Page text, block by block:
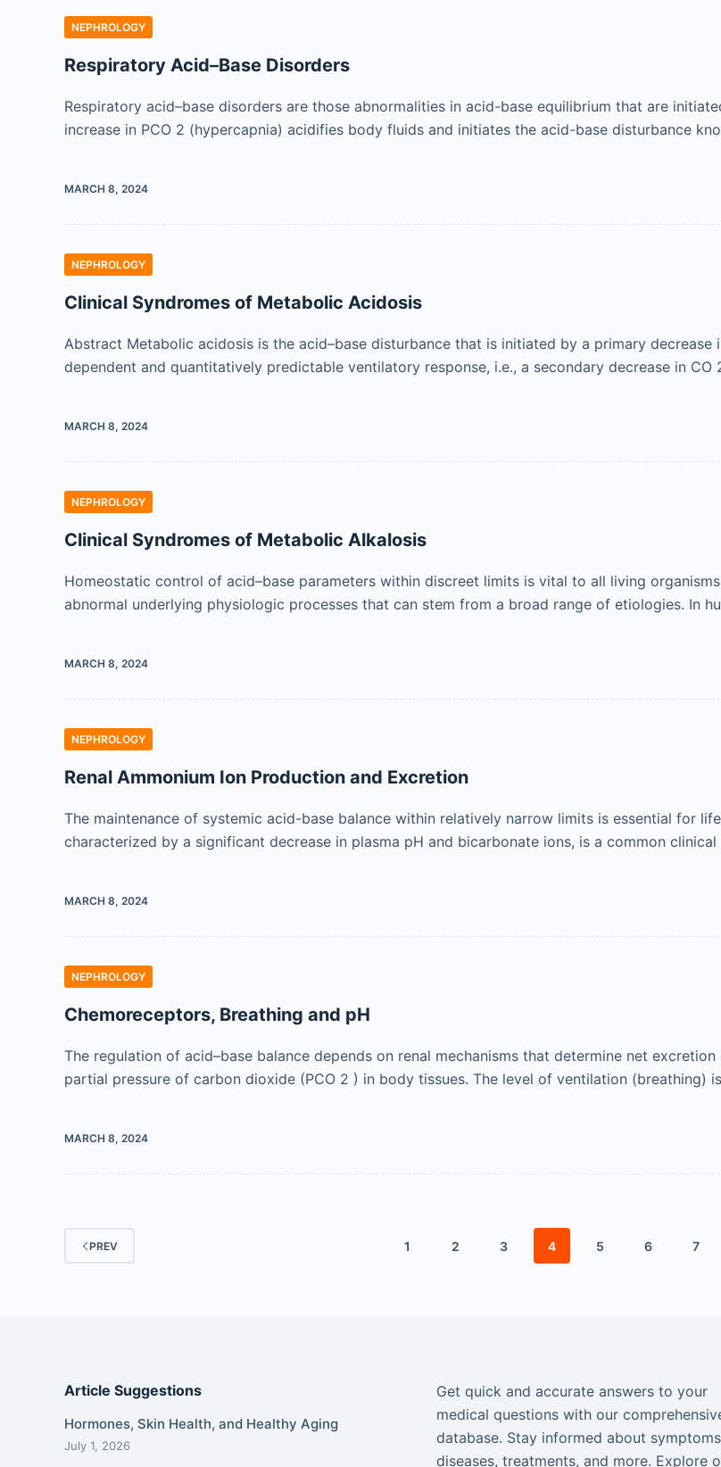
NEPHROLOGY
Respiratory Acid–Base Disorders
Respiratory acid–base disorders are those abnormalities in acid-base equilibrium that are
increase in PCO 2 (hypercapnia) acidifies body fluids and initiates the acid-base disturbance
MARCH 8, 2024
NEPHROLOGY
Clinical Syndromes of Metabolic Acidosis
Abstract Metabolic acidosis is the acid–base disturbance that is initiated by a primary
dependent and quantitatively predictable ventilatory response, i.e., a secondary decrease in CO
MARCH 8, 2024
NEPHROLOGY
Clinical Syndromes of Metabolic Alkalosis
Homeostatic control of acid–base parameters within discreet limits is vital to all living
abnormal underlying physiologic processes that can stem from a broad range of etiologies. In
MARCH 8, 2024
NEPHROLOGY
Renal Ammonium Ion Production and Excretion
The maintenance of systemic acid-base balance within relatively narrow limits is essential for
characterized by a significant decrease in plasma pH and bicarbonate ions, is a common
MARCH 8, 2024
NEPHROLOGY
Chemoreceptors, Breathing and pH
The regulation of acid–base balance depends on renal mechanisms that determine net
partial pressure of carbon dioxide (PCO 2 ) in body tissues. The level of ventilation (breathing)
MARCH 8, 2024
PREV 1 2 3 4 5 6 7
Article Suggestions
Hormones, Skin Health, and Healthy Aging
July 1, 2026
Get quick and accurate answers to your
medical questions with our
database. Stay informed about
diseases, treatments, and more. Explore